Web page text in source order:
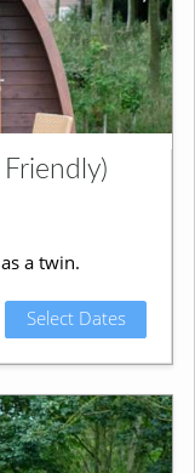
a twin.
Select Dates